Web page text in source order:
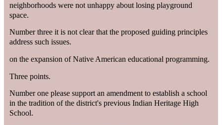
neighborhoods were not unhappy about losing playground
space.
Number three it is not clear that the proposed guiding principles
address such issues.
on the expansion of Native American educational programming.
Three points.
Number one please support an amendment to establish a school
in the tradition of the district's previous Indian Heritage High
School.